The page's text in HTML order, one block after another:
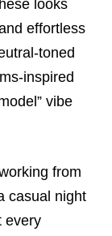
looks
effortless
toned
inspired
vibe
from
casual night
every